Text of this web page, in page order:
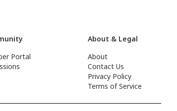
Portal
About & Legal
About
Contact Us
Privacy Policy
Terms of Service